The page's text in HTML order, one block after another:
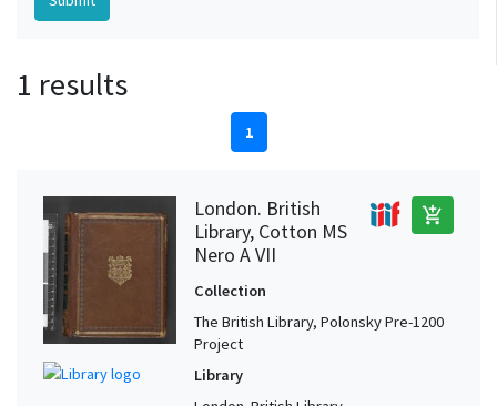
1 results
1
London. British
Library, Cotton MS
Nero A VII
add_shopping_cart
Collection
The British Library, Polonsky Pre-1200
Project
Library